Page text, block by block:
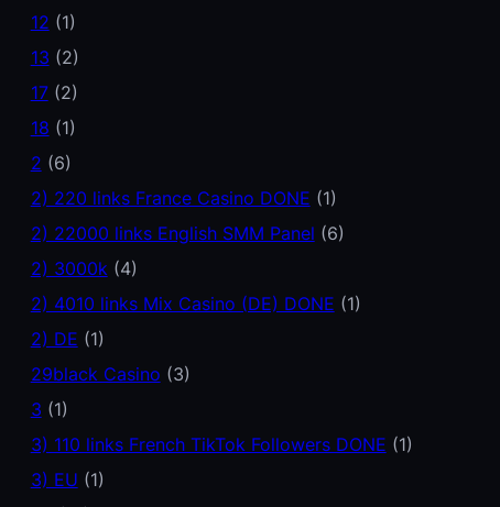
12 (1)
13 (2)
17(2)
18 (1)
2 (6)
2) 220 links France Casino DONE (1)
2) 22000 links English SMM Panel (6)
2) 3000k(4)
2) 4010 links Mix Casino (DE) DONE (1)
2) DE (1)
29black Casino (3)
3 (1)
3) 110 links French TikTok Followers DONE (1)
3) EU (1)